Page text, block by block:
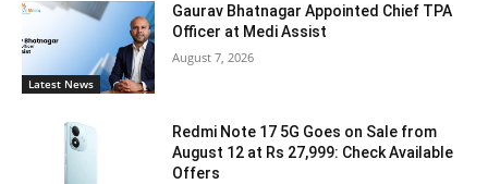
Latest News
Gaurav Bhatnagar Appointed Chief TPA
Officer at Medi Assist
August 7, 2026
Redmi Note 17 5G Goes on Sale from
August 12 at Rs 27,999: Check Available
Offers